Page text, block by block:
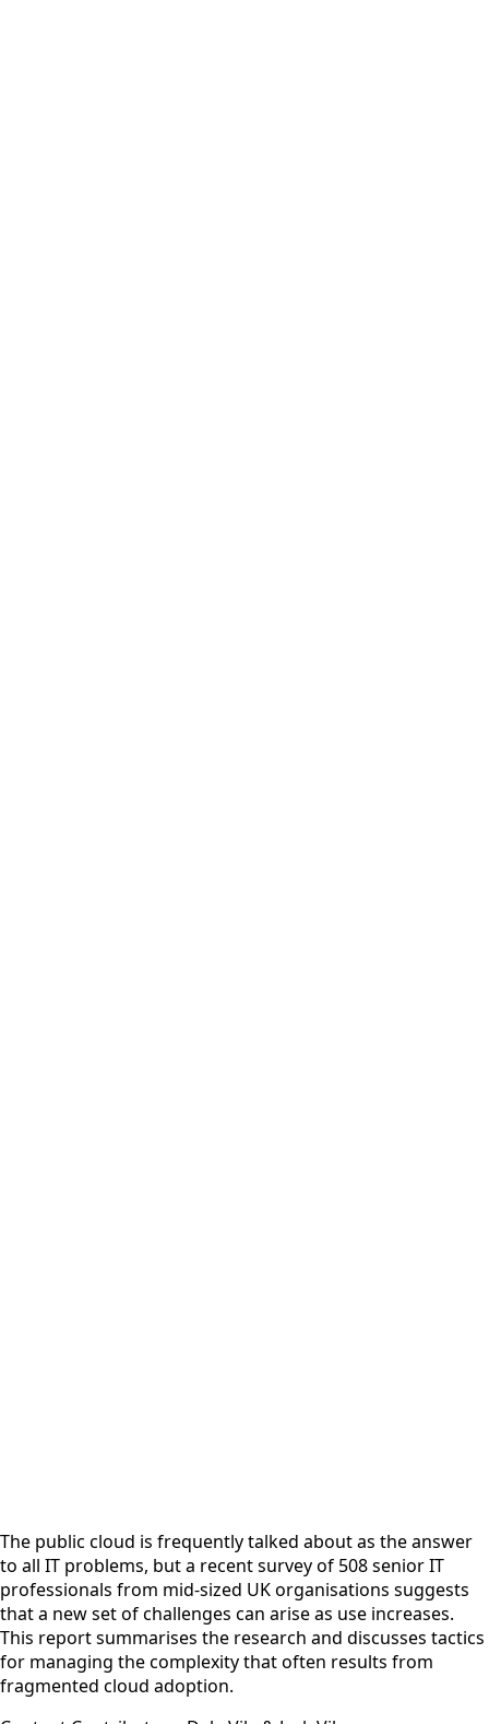
The public cloud is frequently talked about as the answer
to all IT problems, but a recent survey of 508 senior IT
professionals from mid-sized UK organisations suggests
that a new set of challenges can arise as use increases.
This report summarises the research and discusses tactics
for managing the complexity that often results from
fragmented cloud adoption.